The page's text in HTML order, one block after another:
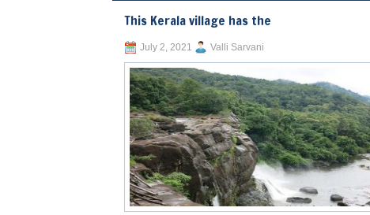
This Kerala village has the
July 2, 2021 Valli Sarvani